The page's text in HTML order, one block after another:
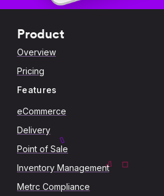
Product
Overview
Pricing
Features
eCommerce
Delivery
Point of Sale
Inventory Management
Metrc Compliance